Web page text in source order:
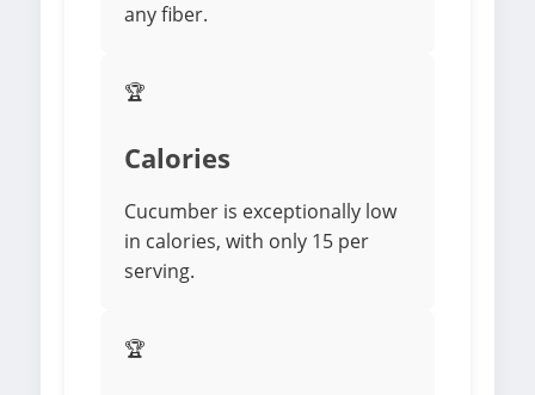
any fiber.
🏆
Calories
Cucumber is exceptionally low
in calories, with only 15 per
serving.
🏆